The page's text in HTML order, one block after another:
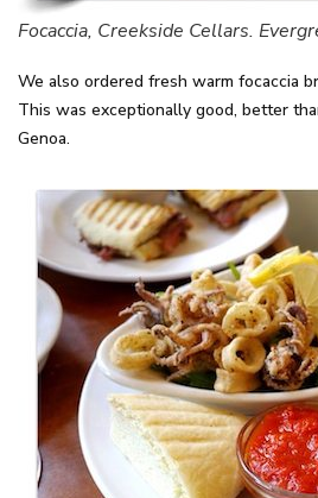
Focaccia, Creekside Cellars.
We also ordered fresh warm focaccia
This was exceptionally good, better
Genoa.